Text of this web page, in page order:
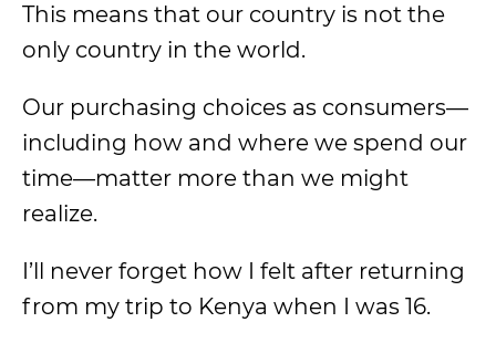
This means that our country is not the
only country in the world.
Our purchasing choices as consumers—
including how and where we spend our
time—matter more than we might
realize.
I’ll never forget how I felt after returning
from my trip to Kenya when I was 16.